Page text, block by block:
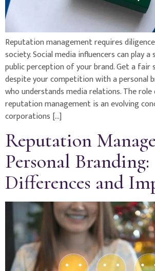
Reputation management requires
society. Social media influencers can play
public perception of your brand. Get a
despite your competition with a personal
who understands media relations. The
reputation management is an evolving
corporations […]
Reputation
Personal Branding:
Differences and